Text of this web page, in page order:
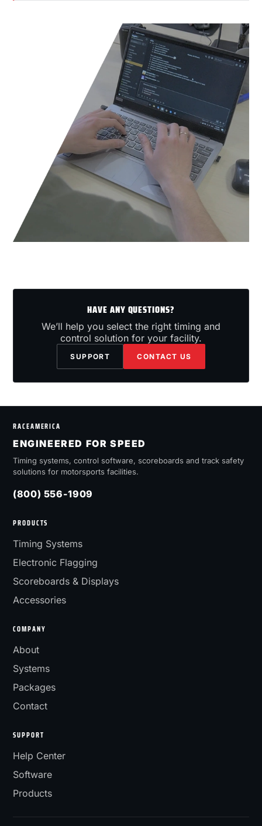
HAVE ANY QUESTIONS?
We’ll help you select the right timing and
control solution for your facility.
SUPPORT CONTACT US
RACEAMERICA
ENGINEERED FOR SPEED
Timing systems, control software, scoreboards and track safety
solutions for motorsports facilities.
(800) 556-1909
PRODUCTS
Timing Systems
Electronic Flagging
Scoreboards & Displays
Accessories
COMPANY
About
Systems
Packages
Contact
SUPPORT
Help Center
Software
Products